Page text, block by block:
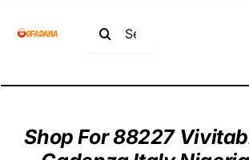
Shop For 88227